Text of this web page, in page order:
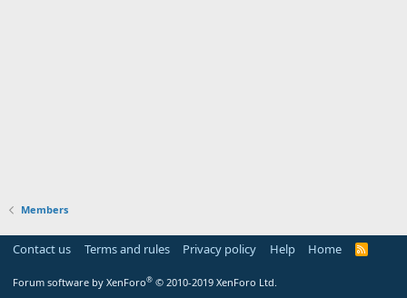
Members
Contact us Terms and rules Privacy policy Help Home
R
Forum software by XenForo® © 2010-2019 XenForo Ltd.